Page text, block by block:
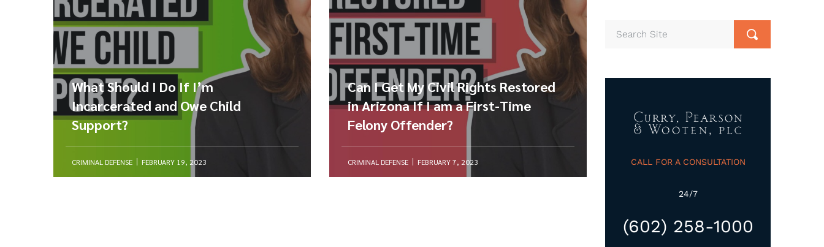
What Should I Do If I’m
Incarcerated and Owe Child
Support?
CRIMINAL DEFENSE FEBRUARY 19, 2023
Can I Get My Civil Rights Restored
in Arizona If I am a First-Time
Felony Offender?
CRIMINAL DEFENSE FEBRUARY 7, 2023 CALL FOR A CONSULTATION
24/7
(602) 258-1000